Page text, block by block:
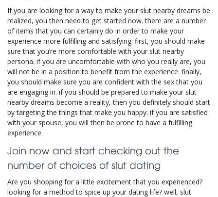
If you are looking for a way to make your slut nearby dreams be
realized, you then need to get started now. there are a number
of items that you can certainly do in order to make your
experience more fulfilling and satisfying. first, you should make
sure that you’re more comfortable with your slut nearby
persona. if you are uncomfortable with who you really are, you
will not be in a position to benefit from the experience. finally,
you should make sure you are confident with the sex that you
are engaging in. if you should be prepared to make your slut
nearby dreams become a reality, then you definitely should start
by targeting the things that make you happy. if you are satisfied
with your spouse, you will then be prone to have a fulfilling
experience.
Join now and start checking out the
number of choices of slut dating
Are you shopping for a little excitement that you experienced?
looking for a method to spice up your dating life? well, slut